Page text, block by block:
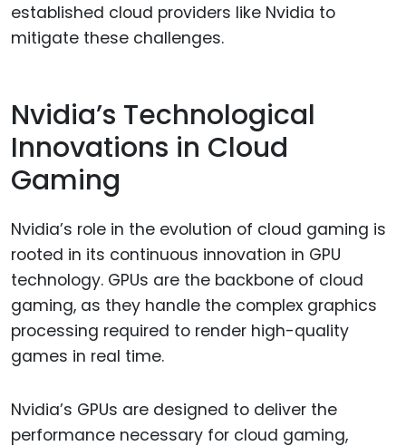
established cloud providers like Nvidia to
mitigate these challenges.
Nvidia’s Technological
Innovations in Cloud
Gaming
Nvidia’s role in the evolution of cloud gaming is
rooted in its continuous innovation in GPU
technology. GPUs are the backbone of cloud
gaming, as they handle the complex graphics
processing required to render high-quality
games in real time.
Nvidia’s GPUs are designed to deliver the
performance necessary for cloud gaming,